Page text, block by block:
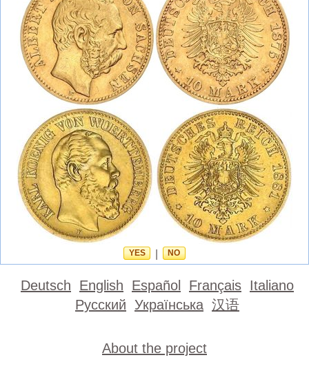
YES NO
Deutsch English Español Français Italiano
Русский Українська 汉语
About the project